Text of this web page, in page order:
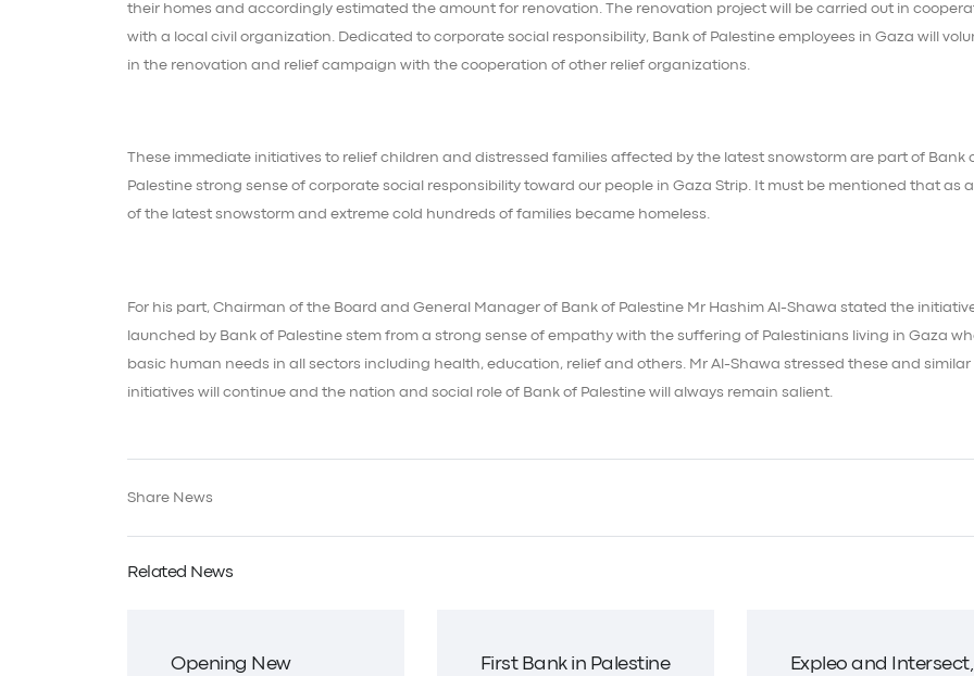
their homes and accordingly estimated the amount for renovation. The renovation project will be carried out in
with a local civil organization. Dedicated to corporate social responsibility, Bank of Palestine employees in Gaza will
in the renovation and relief campaign with the cooperation of other relief organizations.
These immediate initiatives to relief children and distressed families affected by the latest snowstorm are part of Bank
Palestine strong sense of corporate social responsibility toward our people in Gaza Strip. It must be mentioned that as
of the latest snowstorm and extreme cold hundreds of families became homeless.
For his part, Chairman of the Board and General Manager of Bank of Palestine Mr Hashim Al-Shawa stated the
launched by Bank of Palestine stem from a strong sense of empathy with the suffering of Palestinians living in Gaza
basic human needs in all sectors including health, education, relief and others. Mr Al-Shawa stressed these and similar
initiatives will continue and the nation and social role of Bank of Palestine will always remain salient.
Share News
Related News
Opening New
First Bank in Palestine
Expleo and Intersect,